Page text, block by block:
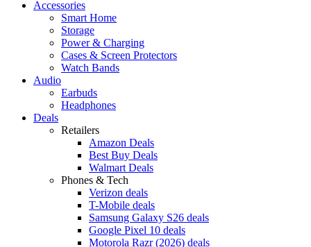
Accessories
Smart Home
Storage
Power & Charging
Cases & Screen Protectors
Watch Bands
Audio
Earbuds
Headphones
Deals
Retailers
Amazon Deals
Best Buy Deals
Walmart Deals
Phones & Tech
Verizon deals
T-Mobile deals
Samsung Galaxy S26 deals
Google Pixel 10 deals
Motorola Razr (2026) deals